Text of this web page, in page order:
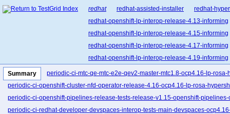
redhat redhat-assisted-installer
redhat-
redhat-openshift-lp-interop-release-4.13-informing
redhat-openshift-lp-interop-release-4.15-informing
redhat-openshift-lp-interop-release-4.17-informing
redhat-openshift-lp-interop-release-4.19-informing
redhat-openshift-lp-interop-release-4.21-informing
redhat-openshift-lp-rosa-classic-release-4.14-
redhat-openshift-lp-rosa-classic-release-4.16-
redhat-openshift-lp-rosa-hypershift-release-4.14-
Summary
periodic-ci-mtc-qe-mtc-e2e-qev2-master-mtc1.8-ocp4.16-lp-
periodic-ci-openshift-cluster-nfd-operator-release-4.16-ocp4.16-lp-rosa-
periodic-ci-openshift-pipelines-release-tests-release-v1.15-openshift-
periodic-ci-redhat-developer-devspaces-interop-tests-main-devspaces-